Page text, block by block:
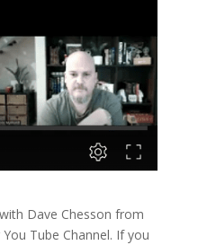
Dave Chesson from
Tube Channel. If you